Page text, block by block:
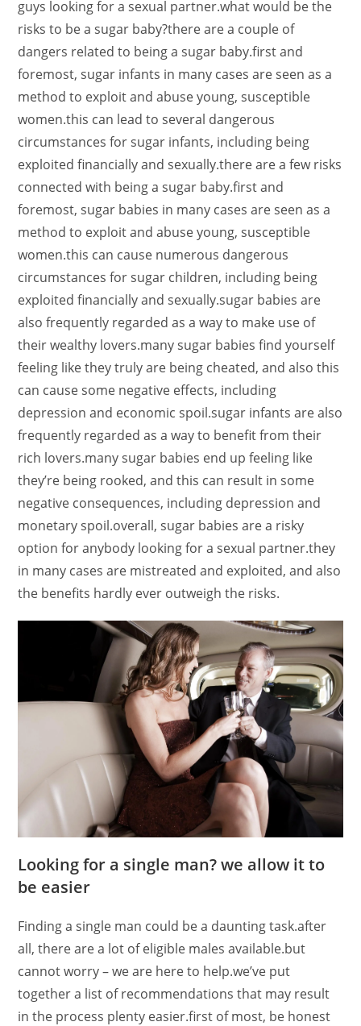
guys looking for a sexual partner.what would be the
risks to be a sugar baby?there are a couple of
dangers related to being a sugar baby.first and
foremost, sugar infants in many cases are seen as a
method to exploit and abuse young, susceptible
women.this can lead to several dangerous
circumstances for sugar infants, including being
exploited financially and sexually.there are a few risks
connected with being a sugar baby.first and
foremost, sugar babies in many cases are seen as a
method to exploit and abuse young, susceptible
women.this can cause numerous dangerous
circumstances for sugar children, including being
exploited financially and sexually.sugar babies are
also frequently regarded as a way to make use of
their wealthy lovers.many sugar babies find yourself
feeling like they truly are being cheated, and also this
can cause some negative effects, including
depression and economic spoil.sugar infants are also
frequently regarded as a way to benefit from their
rich lovers.many sugar babies end up feeling like
they’re being rooked, and this can result in some
negative consequences, including depression and
monetary spoil.overall, sugar babies are a risky
option for anybody looking for a sexual partner.they
in many cases are mistreated and exploited, and also
the benefits hardly ever outweigh the risks.
Looking for a single man? we allow it to
be easier
Finding a single man could be a daunting task.after
all, there are a lot of eligible males available.but
cannot worry – we are here to help.we’ve put
together a list of recommendations that may result
in the process plenty easier.first of most, be honest